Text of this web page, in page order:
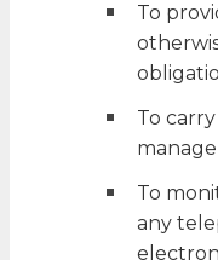
To
To
To
any